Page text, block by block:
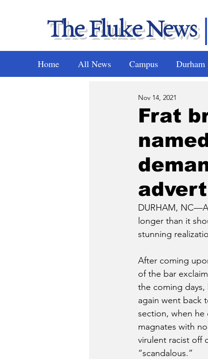
The Fluke News
Home All News Campus Durham
Frat
Nov 14, 2021
DURHAM,
longer than it
stunning
After coming
of the bar
the coming days,
again went back
section, when he
magnates with
virulent racist off
“scandalous.”